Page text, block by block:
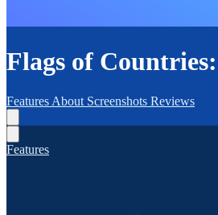
Flags of
Features About Screenshots Reviews
Features